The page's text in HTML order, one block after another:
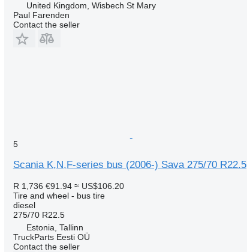
United Kingdom, Wisbech St Mary
Paul Farenden
Contact the seller
5
Scania K,N,F-series bus (2006-) Sava 275/70 R22.5
R 1,736 €91.94 ≈ US$106.20
Tire and wheel - bus tire
diesel
275/70 R22.5
Estonia, Tallinn
TruckParts Eesti OÜ
Contact the seller